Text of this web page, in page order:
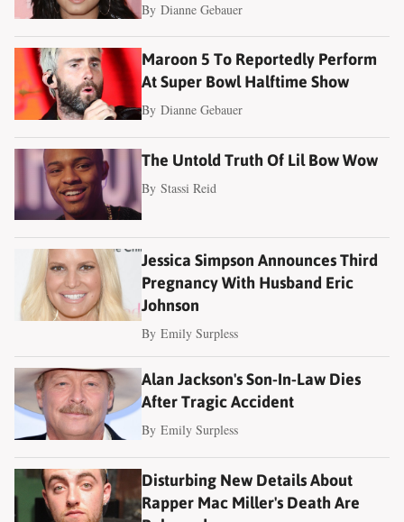
ByDianne Gebauer
Maroon 5 To Reportedly Perform
At Super Bowl Halftime Show
ByDianne Gebauer
The Untold Truth Of Lil Bow Wow
ByStassi Reid
Jessica Simpson Announces Third
Pregnancy With Husband Eric
Johnson
ByEmily Surpless
Alan Jackson's Son-In-Law Dies
After Tragic Accident
ByEmily Surpless
Disturbing New Details About
Rapper Mac Miller's Death Are